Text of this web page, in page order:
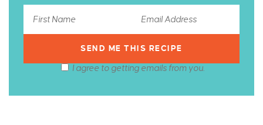
I agree to getting emails from you.